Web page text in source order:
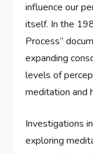
influence our
itself. In the
Process”
expanding
levels of
meditation and
Investigations
exploring